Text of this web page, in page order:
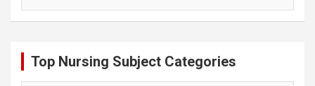
Top Nursing Subject Categories